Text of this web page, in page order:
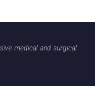
medical and surgical